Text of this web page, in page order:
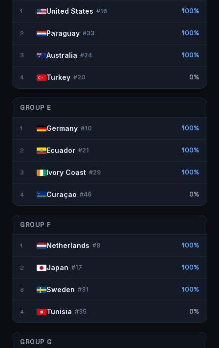
1 United States #16 100%
2 Paraguay #33 100%
3 Australia #24 100%
4 Turkey #20 0%
GROUP E
1 Germany #10 100%
2 Ecuador #21 100%
3 Ivory Coast #29 100%
4 Curaçao #46 0%
GROUP F
1 Netherlands #8 100%
2 Japan #17 100%
3 Sweden #31 100%
4 Tunisia #35 0%
GROUP G